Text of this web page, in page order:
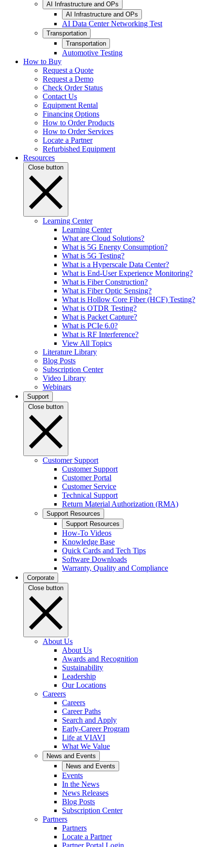
AI Infrastructure and OPs
AI Infrastructure and OPs
AI Data Center Networking Test
Transportation
Transportation
Automotive Testing
How to Buy
Request a Quote
Request a Demo
Check Order Status
Contact Us
Equipment Rental
Financing Options
How to Order Products
How to Order Services
Locate a Partner
Refurbished Equipment
Resources
Close button
Learning Center
Learning Center
What are Cloud Solutions?
What is 5G Energy Consumption?
What is 5G Testing?
What is a Hyperscale Data Center?
What is End-User Experience Monitoring?
What is Fiber Construction?
What is Fiber Optic Sensing?
What is Hollow Core Fiber (HCF) Testing?
What is OTDR Testing?
What is Packet Capture?
What is PCIe 6.0?
What is RF Interference?
View All Topics
Literature Library
Blog Posts
Subscription Center
Video Library
Webinars
Support
Close button
Customer Support
Customer Support
Customer Portal
Customer Service
Technical Support
Return Material Authorization (RMA)
Support Resources
Support Resources
How-To Videos
Knowledge Base
Quick Cards and Tech Tips
Software Downloads
Warranty, Quality and Compliance
Corporate
Close button
About Us
About Us
Awards and Recognition
Sustainability
Leadership
Our Locations
Careers
Careers
Career Paths
Search and Apply
Early-Career Program
Life at VIAVI
What We Value
News and Events
News and Events
Events
In the News
News Releases
Blog Posts
Subscription Center
Partners
Partners
Locate a Partner